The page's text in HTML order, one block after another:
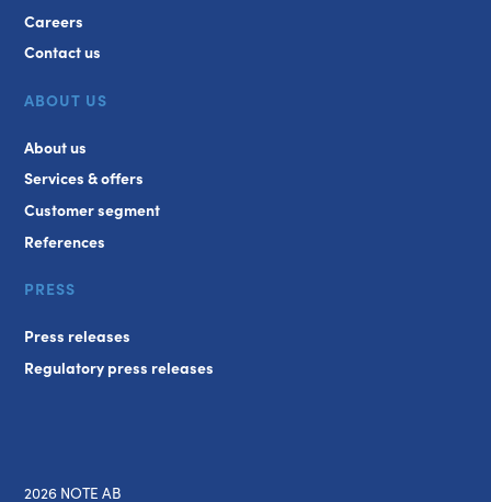
Careers
Contact us
ABOUT US
About us
Services & offers
Customer segment
References
PRESS
Press releases
Regulatory press releases
2026 NOTE AB